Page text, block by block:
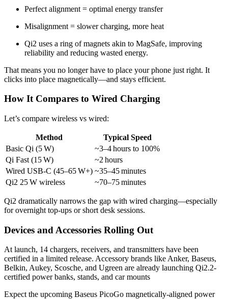
Perfect alignment = optimal energy transfer
Misalignment = slower charging, more heat
Qi2 uses a ring of magnets akin to MagSafe, improving
reliability and reducing wasted energy.
That means you no longer have to place your phone just right. It
clicks into place magnetically—and stays efficient.
How It Compares to Wired Charging
Let’s compare wireless vs wired:
Method
Typical Speed
Basic Qi (5 W)
~3–4 hours to 100%
Qi Fast (15 W)
~2 hours
Wired USB‑C (45–65 W+) ~35–45 minutes
Qi2 25 W wireless
~70–75 minutes
Qi2 dramatically narrows the gap with wired charging—especially
for overnight top-ups or short desk sessions.
Devices and Accessories Rolling Out
At launch, 14 chargers, receivers, and transmitters have been
certified in a limited release. Accessory brands like Anker, Baseus,
Belkin, Aukey, Scosche, and Ugreen are already launching Qi2.2-
certified power banks, stands, and car mounts
Expect the upcoming Baseus PicoGo magnetically-aligned power